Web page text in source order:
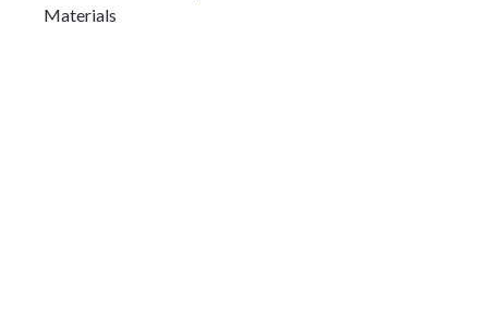
Materials